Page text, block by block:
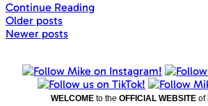
Continue Reading
Posts
navigation
Older posts
Newer posts
WELCOME to the OFFICIAL WEBSITE of